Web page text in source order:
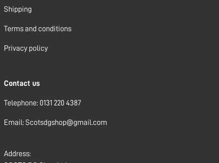
Shipping
Terms and conditions
Privacy policy
Contact us
Telephone: 0131 220 4387
Email: Scotsdgshop@gmail.com
Address: